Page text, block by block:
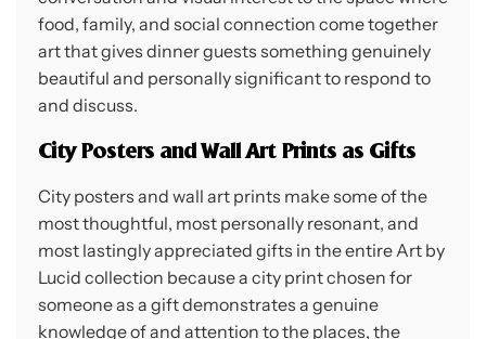
food, family, and social connection come together
art that gives dinner guests something genuinely
beautiful and personally significant to respond to
and discuss.
City Posters and Wall Art Prints as Gifts
City posters and wall art prints make some of the
most thoughtful, most personally resonant, and
most lastingly appreciated gifts in the entire Art by
Lucid collection because a city print chosen for
someone as a gift demonstrates a genuine
knowledge of and attention to the places, the